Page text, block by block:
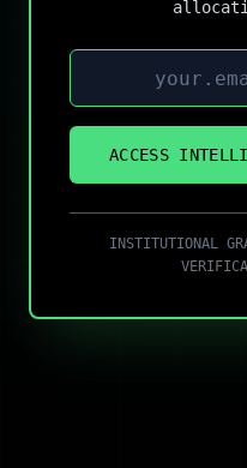
ACCESS
INSTITUTIONAL